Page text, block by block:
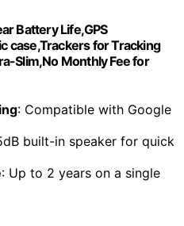
Battery Life,GPS
case,Trackers for Tracking
Slim,No Monthly Fee for
: Compatible with Google
built-in speaker for quick
: Up to 2 years on a single